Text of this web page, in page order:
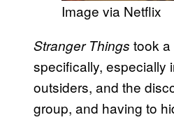
Image via Netflix
Stranger Things took a
specifically, especially
outsiders, and the
group, and having to